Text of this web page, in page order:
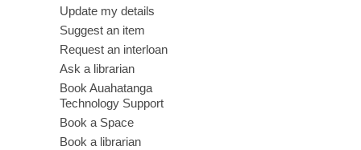
Update my details
Suggest an item
Request an interloan
Ask a librarian
Book Auahatanga
Technology Support
Book a Space
Book a librarian